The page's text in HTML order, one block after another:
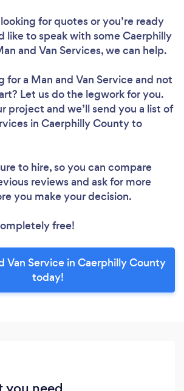
for quotes or you’re ready
like to speak with some Caerphilly
and Van Services, we can help.
for a Man and Van Serviceand not
Let us do the legwork for you.
project and we’ll send you a list of
in Caerphilly County to
to hire, so you can compare
reviews and ask for more
you make your decision.
free!
Van Service in Caerphilly County
today!